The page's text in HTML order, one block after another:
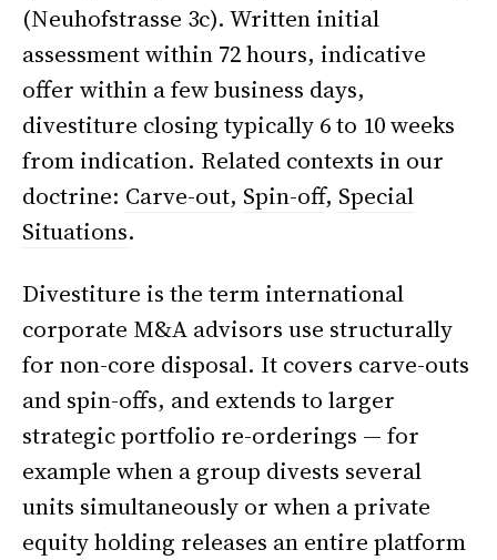
(Neuhofstrasse 3c). Written initial
assessment within 72 hours, indicative
offer within a few business days,
divestiture closing typically 6 to 10 weeks
from indication. Related contexts in our
doctrine: Carve-out, Spin-off, Special
Situations.
Divestiture is the term international
corporate M&A advisors use structurally
for non-core disposal. It covers carve-outs
and spin-offs, and extends to larger
strategic portfolio re-orderings — for
example when a group divests several
units simultaneously or when a private
equity holding releases an entire platform